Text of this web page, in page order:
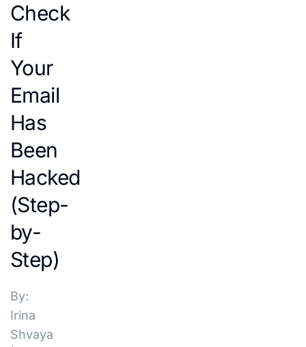
Check
If
Your
Email
Has
Been
Hacked
(Step-
by-
Step)
By:
Irina
Shvaya